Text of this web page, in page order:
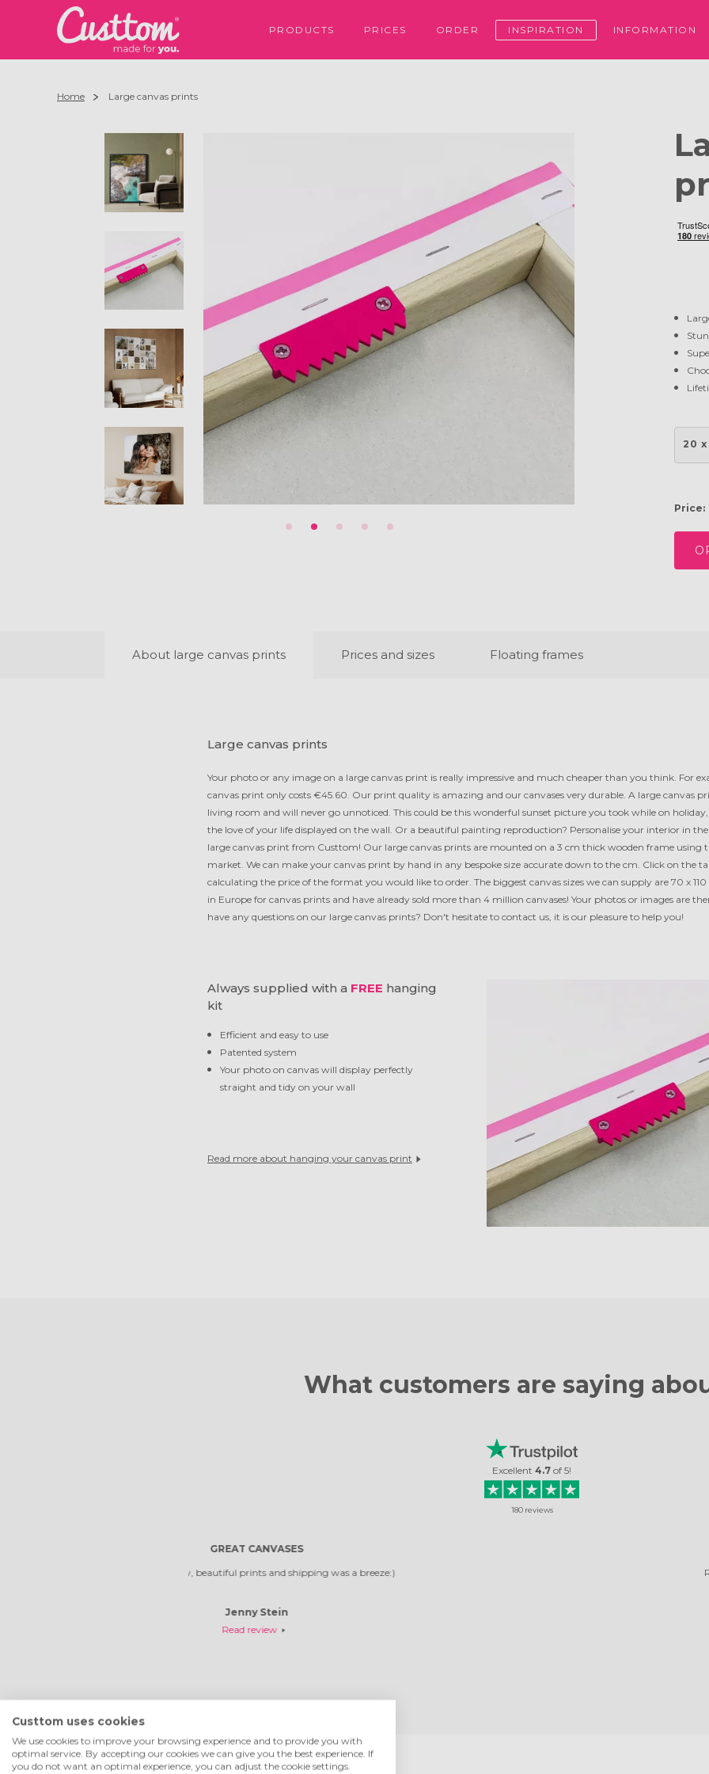
PRODUCTS PRICES ORDER INSPIRATION INFORMATION
Home Large canvas prints
20
Price:
About large canvas prints Prices and sizes Floating frames
Large canvas prints
Your photo or any image on a large canvas print is really impressive and much cheaper than you think. For
canvas print only costs €45.60. Our print quality is amazing and our canvases very durable. A large canvas
living room and will never go unnoticed. This could be this wonderful sunset picture you took while on
the love of your life displayed on the wall. Or a beautiful painting reproduction? Personalise your interior in
large canvas print from Custtom! Our large canvas prints are mounted on a 3 cm thick wooden frame using
market. We can make your canvas print by hand in any bespoke size accurate down to the cm. Click on the
calculating the price of the format you would like to order. The biggest canvas sizes we can supply are 70 x
in Europe for canvas prints and have already sold more than 4 million canvases! Your photos or images are
have any questions on our large canvas prints? Don't hesitate to contact us, it is our pleasure to help you!
Always supplied with a FREE hanging
kit
Efficient and easy to use
Patented system
Your photo on canvas will display perfectly
straight and tidy on your wall
Read more about hanging your canvas print
What customers are saying
Excellent 4.7 of 5!
180 reviews
Reliable company, pictures arrived quickly. The photos turned out very beautiful. It's not
Custtom uses cookies
We use cookies to improve your browsing experience and to provide you with
optimal service. By accepting our cookies we can give you the best experience. If
you do not want an optimal experience, you can adjust the cookie settings.